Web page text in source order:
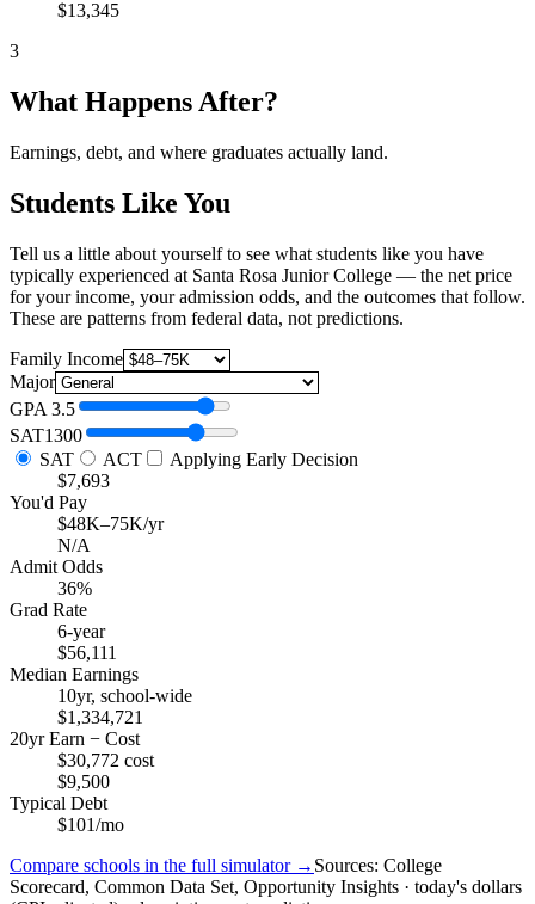
$13,345
3
What Happens After?
Earnings, debt, and where graduates actually land.
Students Like You
Tell us a little about yourself to see what students like you have
typically experienced at Santa Rosa Junior College — the net price
for your income, your admission odds, and the outcomes that follow.
These are patterns from federal data, not predictions.
Family Income
Major
GPA 3.5
SAT1300
SAT
ACT
Applying Early Decision
$7,693
You'd Pay
$48K–75K/yr
N/A
Admit Odds
36%
Grad Rate
6-year
$56,111
Median Earnings
10yr, school-wide
$1,334,721
20yr Earn − Cost
$30,772 cost
$9,500
Typical Debt
$101/mo
Compare schools in the full simulator → Sources: College
Scorecard, Common Data Set, Opportunity Insights · today's dollars